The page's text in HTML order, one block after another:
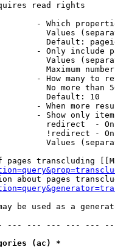
read rights
- Which
Values
Default:
- Only include
Values
Maximum
- How many to
No more than
Default: 10
- When more
- Show only
redirect  -
!redirect -
Values
pages transcluding
about pages
be used as a
--- --- --- --- ---
(ac) *